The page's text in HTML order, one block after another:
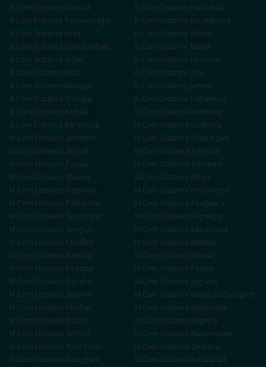
B.Com Distance Sonipat B.Com Distance Panchkula
B.Com Distance Yamunanagar B.Com Distance Kurukshetra
B.Com Distance Sirsa B.Com Distance Shimla
B.Com Distance Dharamshala B.Com Distance Mandi
B.Com Distance Solan B.Com Distance Hamirpur
B.Com Distance Kullu B.Com Distance Una
B.Com Distance Bilaspur B.Com Distance Jammu
B.Com Distance Srinagar B.Com Distance Udhampur
B.Com Distance Kathua B.Com Distance Anantnag
B.Com Distance Baramulla M.Com Distance Ludhiana
M.Com Distance Jalandhar M.Com Distance Chandigarh
M.Com Distance Mohali M.Com Distance Amritsar
M.Com Distance Patiala M.Com Distance Sahnewal
M.Com Distance Khanna M.Com Distance Moga
M.Com Distance Bathinda M.Com Distance Hoshiarpur
M.Com Distance Pathankot M.Com Distance Phagwara
M.Com Distance Gurdaspur M.Com Distance Rupnagar
M.Com Distance Sangrur M.Com Distance Kapurthala
M.Com Distance Faridkot M.Com Distance Muktsar
M.Com Distance Barnala M.Com Distance Mansa
M.Com Distance Firozpur M.Com Distance Fazilka
M.Com Distance Doraha M.Com Distance Jagraon
M.Com Distance Samrala M.Com Distance Mandi Gobindgarh
M.Com Distance Abohar M.Com Distance Malerkotla
M.Com Distance Nabha M.Com Distance Rajpura
M.Com Distance Sirhind M.Com Distance Nawanshahr
M.Com Distance Tarn Taran M.Com Distance Zirakpur
M.Com Distance Gurugram M.Com Distance Faridabad